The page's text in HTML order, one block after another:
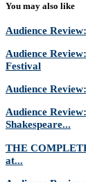
You may also like
Audience
Audience
Festival
Audience
Audience
Shakespeare...
THE
at...